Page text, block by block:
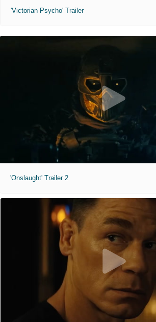
'Victorian Psycho' Trailer
'Onslaught' Trailer 2